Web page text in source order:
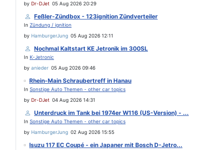
by Dr-DJet 05 Aug 2026 20:29
Feßler-Zündbox - 123ignition Zündverteiler
In Zündung / ignition
by HamburgerJung 05 Aug 2026 12:11
Nochmal Kaltstart KE Jetronik im 300SL
In K-Jetronic
by anieder 05 Aug 2026 09:46
Rhein-Main Schraubertreff in Hanau
In Sonstige Auto Themen - other car topics
by Dr-DJet 04 Aug 2026 14:31
Unterdruck im Tank bei 1974er W116 (US-Version) - ...
In Sonstige Auto Themen - other car topics
by HamburgerJung 02 Aug 2026 15:55
Isuzu 117 EC Coupé - ein Japaner mit Bosch D-Jetro...